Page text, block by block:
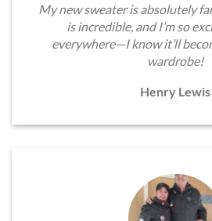
My new sweater is absolutely
is incredible, and I’m so
everywhere—I know it’ll
wardrobe!
Henry Lewis